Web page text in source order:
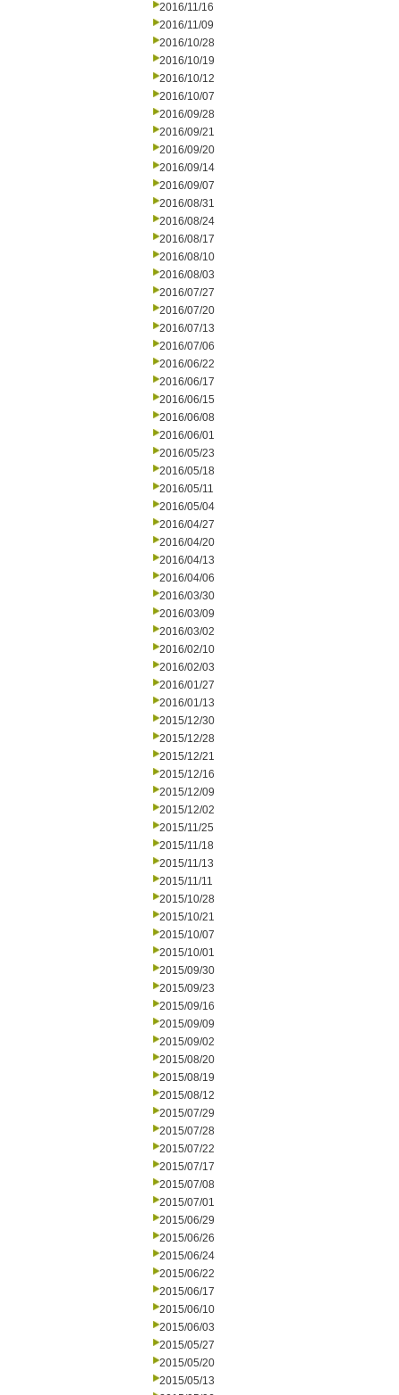
2016/11/16
2016/11/09
2016/10/28
2016/10/19
2016/10/12
2016/10/07
2016/09/28
2016/09/21
2016/09/20
2016/09/14
2016/09/07
2016/08/31
2016/08/24
2016/08/17
2016/08/10
2016/08/03
2016/07/27
2016/07/20
2016/07/13
2016/07/06
2016/06/22
2016/06/17
2016/06/15
2016/06/08
2016/06/01
2016/05/23
2016/05/18
2016/05/11
2016/05/04
2016/04/27
2016/04/20
2016/04/13
2016/04/06
2016/03/30
2016/03/09
2016/03/02
2016/02/10
2016/02/03
2016/01/27
2016/01/13
2015/12/30
2015/12/28
2015/12/21
2015/12/16
2015/12/09
2015/12/02
2015/11/25
2015/11/18
2015/11/13
2015/11/11
2015/10/28
2015/10/21
2015/10/07
2015/10/01
2015/09/30
2015/09/23
2015/09/16
2015/09/09
2015/09/02
2015/08/20
2015/08/19
2015/08/12
2015/07/29
2015/07/28
2015/07/22
2015/07/17
2015/07/08
2015/07/01
2015/06/29
2015/06/26
2015/06/24
2015/06/22
2015/06/17
2015/06/10
2015/06/03
2015/05/27
2015/05/20
2015/05/13